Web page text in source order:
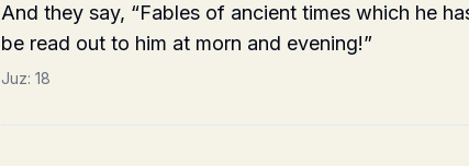
And they say, “Fables of ancient times which he
be read out to him at morn and evening!”
Juz: 18